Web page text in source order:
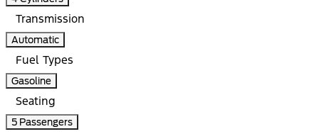
Transmission
Automatic
Fuel Types
Gasoline
Seating
5 Passengers